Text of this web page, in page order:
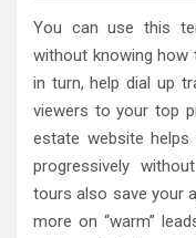
You can use this
without knowing how
in turn, help dial up
viewers to your top
estate website helps
progressively
tours also save your
more on “warm”